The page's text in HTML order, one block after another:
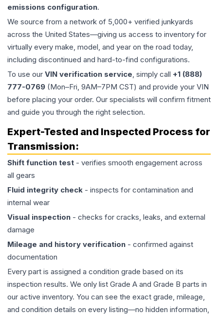
emissions configuration.
We source from a network of 5,000+ verified junkyards
across the United States—giving us access to inventory for
virtually every make, model, and year on the road today,
including discontinued and hard-to-find configurations.
To use our VIN verification service, simply call +1 (888)
777-0769 (Mon–Fri, 9AM–7PM CST) and provide your VIN
before placing your order. Our specialists will confirm fitment
and guide you through the right selection.
Expert-Tested and Inspected Process for
Transmission:
Shift function test - verifies smooth engagement across
all gears
Fluid integrity check - inspects for contamination and
internal wear
Visual inspection - checks for cracks, leaks, and external
damage
Mileage and history verification - confirmed against
documentation
Every part is assigned a condition grade based on its
inspection results. We only list Grade A and Grade B parts in
our active inventory. You can see the exact grade, mileage,
and condition details on every listing—no hidden information,